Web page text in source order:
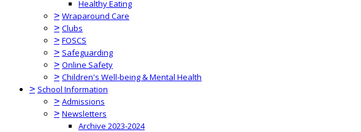
Healthy Eating
> Wraparound Care
> Clubs
> FOSCS
> Safeguarding
> Online Safety
> Children's Well-being & Mental Health
> School Information
> Admissions
> Newsletters
Archive 2023-2024